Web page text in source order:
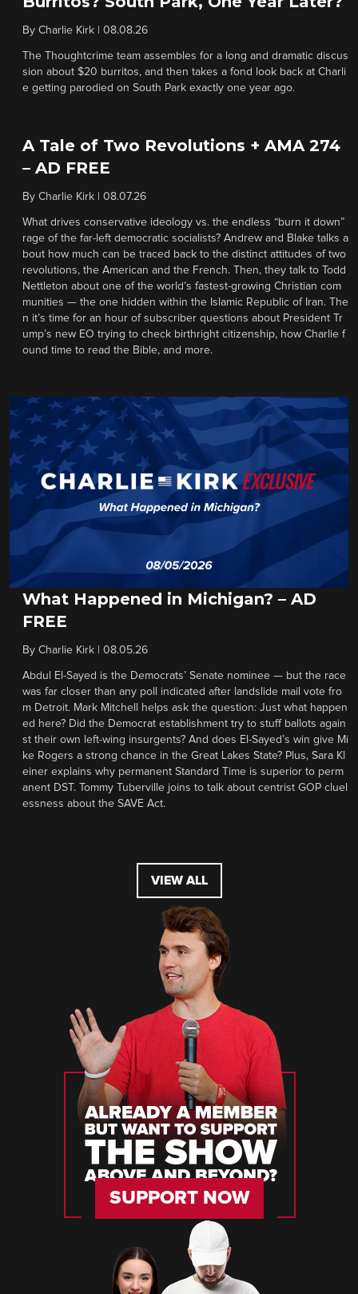
By Charlie Kirk 08.08.26
The Thoughtcrime team assembles for a long and dramatic discus
sion about $20 burritos, and then takes a fond look back at Charli
e getting parodied on South Park exactly one year ago.
A Tale of Two Revolutions + AMA 274
– AD FREE
By Charlie Kirk 08.07.26
What drives conservative ideology vs. the endless “burn it down”
rage of the far-left democratic socialists? Andrew and Blake talks a
bout how much can be traced back to the distinct attitudes of two
revolutions, the American and the French. Then, they talk to Todd
Nettleton about one of the world’s fastest-growing Christian com
munities — the one hidden within the Islamic Republic of Iran. The
n it’s time for an hour of subscriber questions about President Tr
ump’s new EO trying to check birthright citizenship, how Charlie f
ound time to read the Bible, and more.
What Happened in Michigan? – AD
FREE
By Charlie Kirk 08.05.26
Abdul El-Sayed is the Democrats’ Senate nominee — but the race
was far closer than any poll indicated after landslide mail vote fro
m Detroit. Mark Mitchell helps ask the question: Just what happen
ed here? Did the Democrat establishment try to stuff ballots again
st their own left-wing insurgents? And does El-Sayed’s win give Mi
ke Rogers a strong chance in the Great Lakes State? Plus, Sara Kl
einer explains why permanent Standard Time is superior to perm
anent DST. Tommy Tuberville joins to talk about centrist GOP cluel
essness about the SAVE Act.
VIEW ALL
SUPPORT NOW